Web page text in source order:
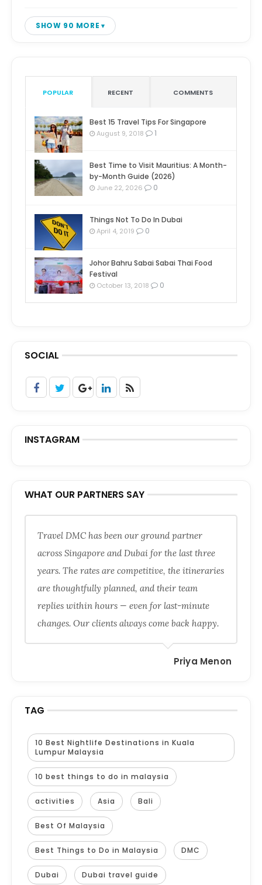
SHOW 90 MORE
POPULAR RECENT COMMENTS
Best 15 Travel Tips For Singapore
August 9, 2018 1
Best Time to Visit Mauritius: A Month-
by-Month Guide (2026)
June 22, 2026 0
Things Not To Do In Dubai
April 4, 2019 0
Johor Bahru Sabai Sabai Thai Food
Festival
October 13, 2018 0
SOCIAL
INSTAGRAM
WHAT OUR PARTNERS SAY
Travel DMC has been our ground partner
across Singapore and Dubai for the last three
years. The rates are competitive, the itineraries
are thoughtfully planned, and their team
replies within hours — even for last-minute
changes. Our clients always come back happy.
Priya Menon
TAG
10 Best Nightlife Destinations in Kuala
Lumpur Malaysia
10 best things to do in malaysia
activities Asia Bali
Best Of Malaysia
Best Things to Do in Malaysia DMC
Dubai Dubai travel guide